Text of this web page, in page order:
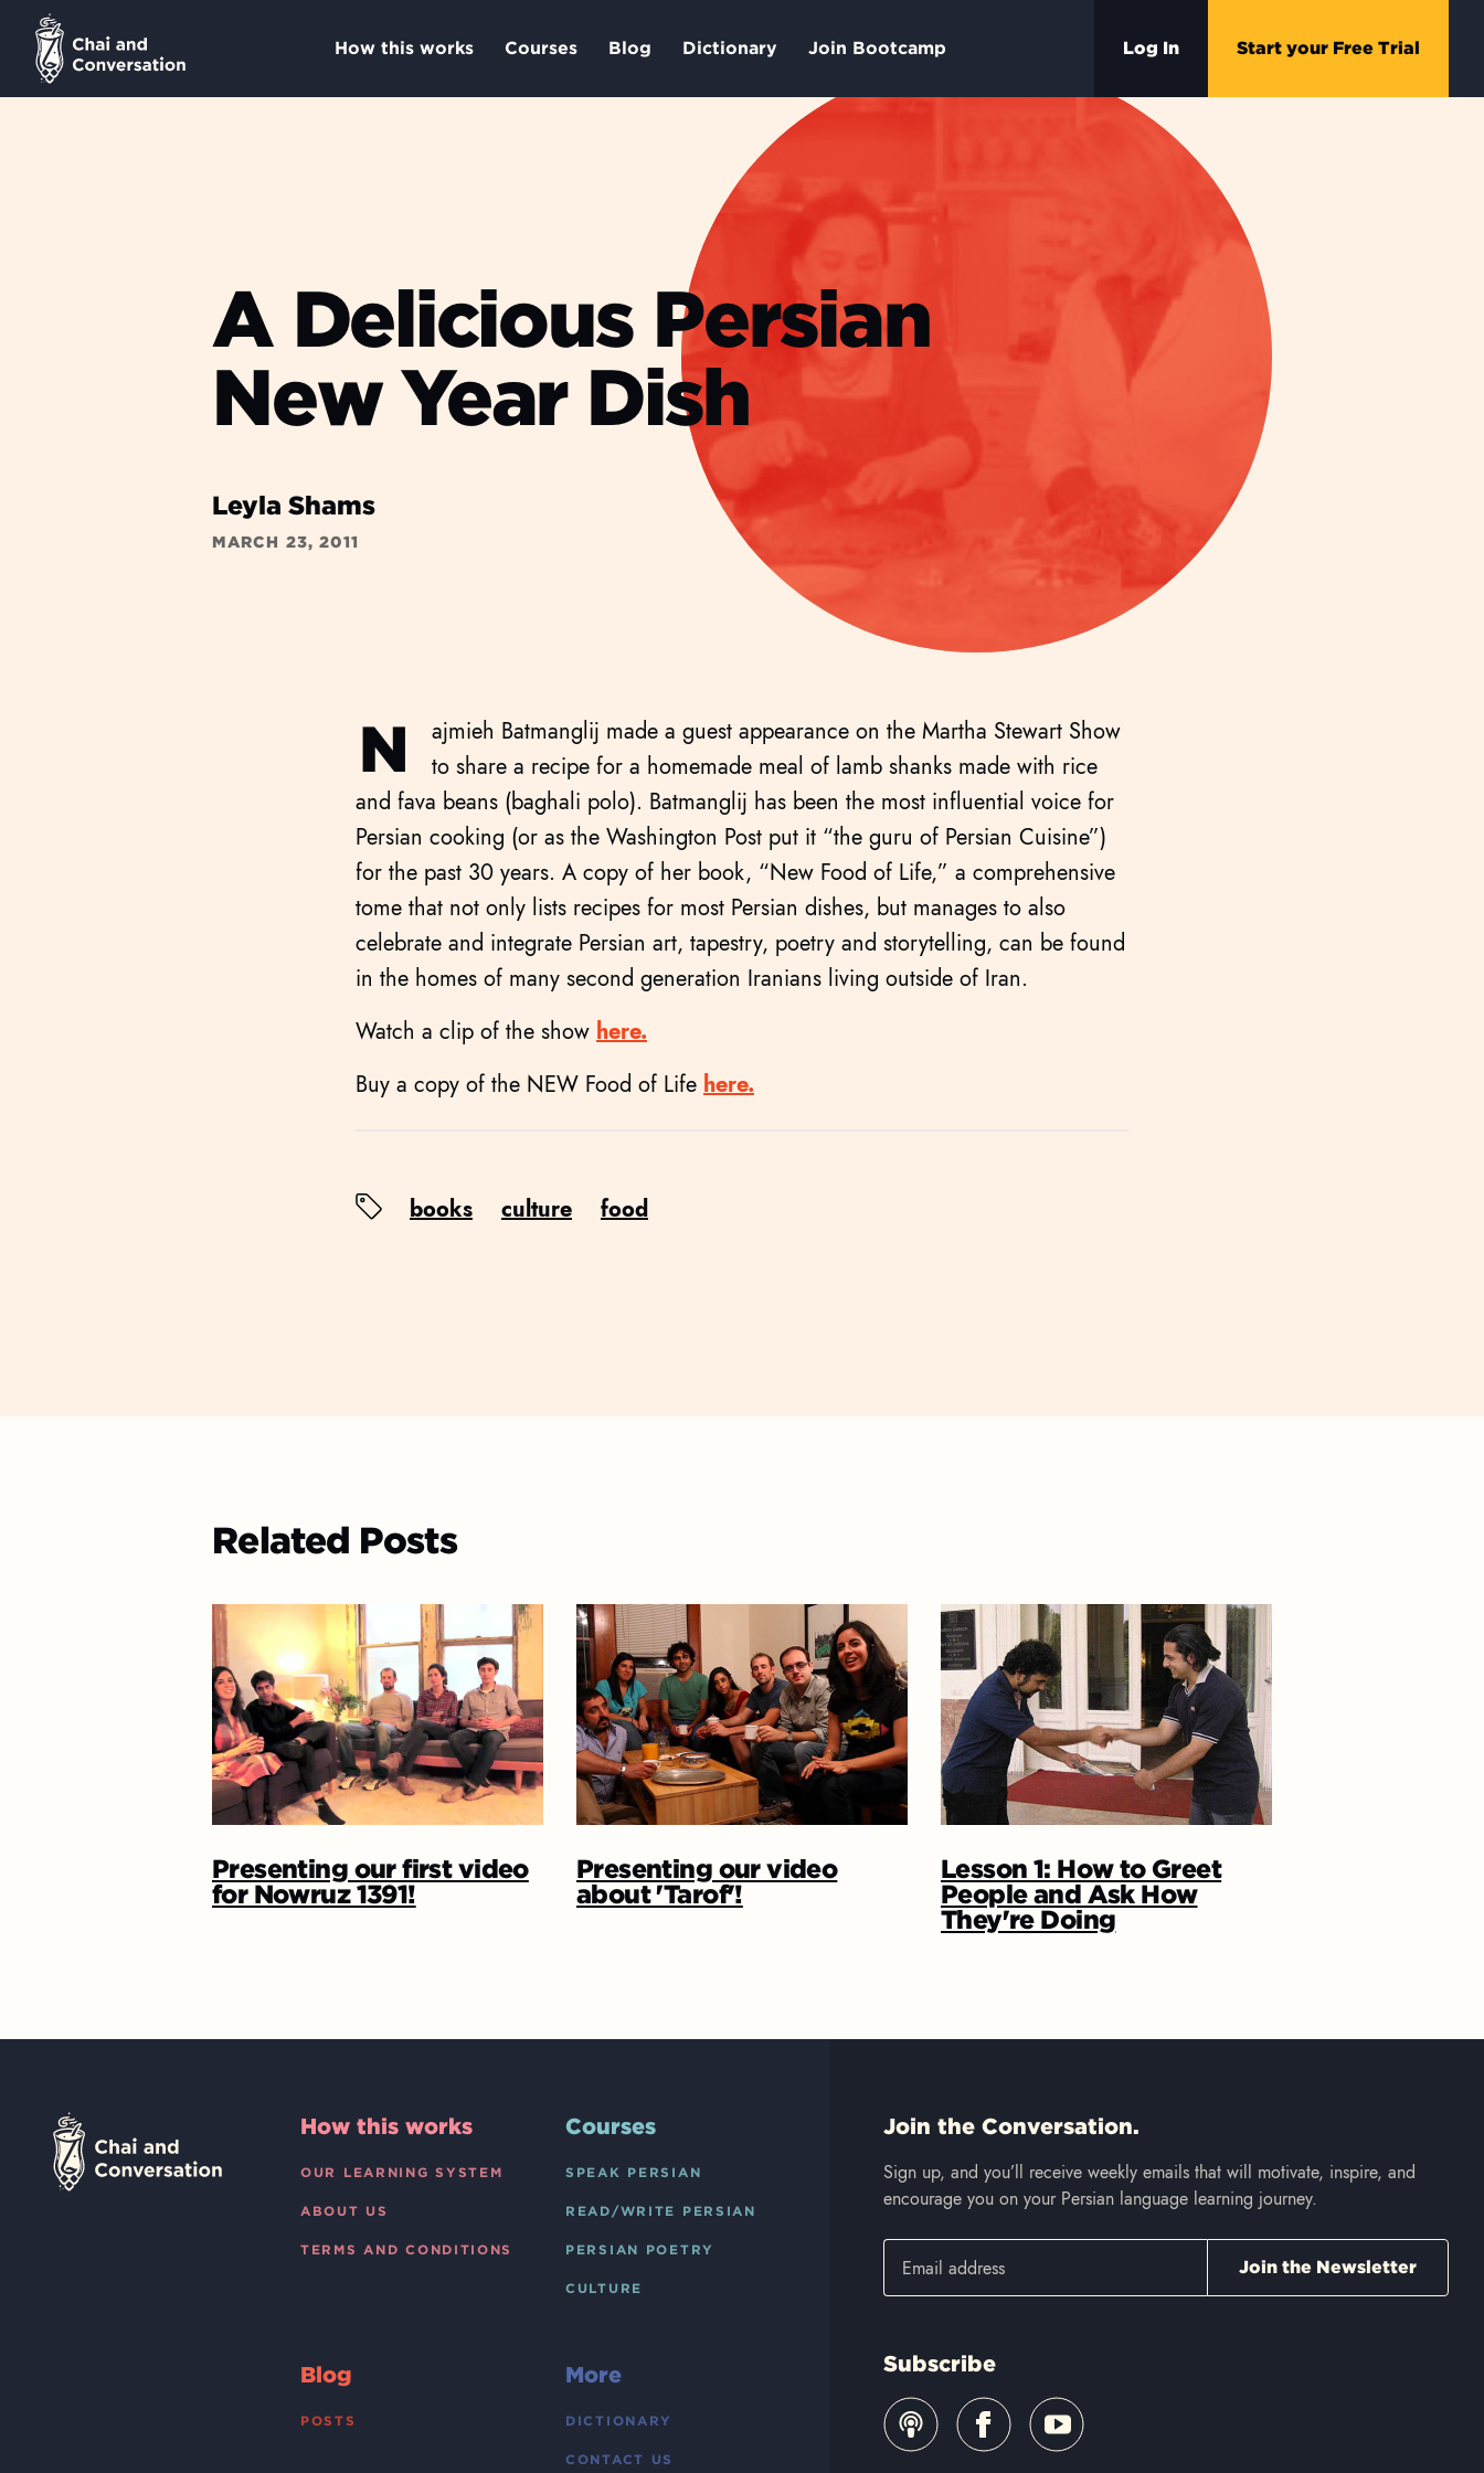
How this works Courses Blog Dictionary Join Bootcamp Log In Start your Free Trial
A Delicious Persian
New Year Dish
Leyla Shams
MARCH 23, 2011
N
ajmieh Batmanglij made a guest appearance on the Martha Stewart Show
to share a recipe for a homemade meal of lamb shanks made with rice
and fava beans (baghali polo). Batmanglij has been the most influential voice for
Persian cooking (or as the Washington Post put it “the guru of Persian Cuisine”)
for the past 30 years. A copy of her book, “New Food of Life,” a comprehensive
tome that not only lists recipes for most Persian dishes, but manages to also
celebrate and integrate Persian art, tapestry, poetry and storytelling, can be found
in the homes of many second generation Iranians living outside of Iran.
Watch a clip of the show here.
Buy a copy of the NEW Food of Life here.
books culture food
Related Posts
Presenting our first video
for Nowruz 1391!
Presenting our video
about 'Tarof'!
Lesson 1: How to Greet
People and Ask How
They're Doing
How this works
OUR LEARNING SYSTEM
ABOUT US
TERMS AND CONDITIONS
Courses
SPEAK PERSIAN
READ/WRITE PERSIAN
PERSIAN POETRY
CULTURE
Blog
POSTS
More
DICTIONARY
CONTACT US
Join the Conversation.
Sign up, and you’ll receive weekly emails that will motivate, inspire, and
encourage you on your Persian language learning journey.
Subscribe